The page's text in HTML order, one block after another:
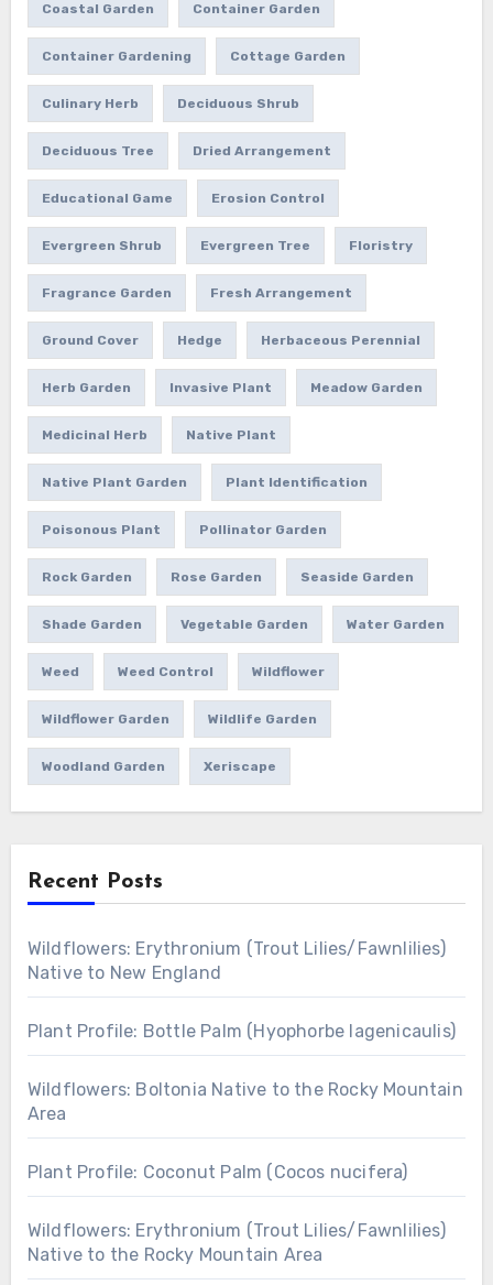
Coastal Garden Container Garden
Container Gardening Cottage Garden
Culinary Herb Deciduous Shrub
Deciduous Tree Dried Arrangement
Educational Game Erosion Control
Evergreen Shrub Evergreen Tree Floristry
Fragrance Garden Fresh Arrangement
Ground Cover Hedge Herbaceous Perennial
Herb Garden Invasive Plant Meadow Garden
Medicinal Herb Native Plant
Native Plant Garden Plant Identification
Poisonous Plant Pollinator Garden
Rock Garden Rose Garden Seaside Garden
Shade Garden Vegetable Garden Water Garden
Weed Weed Control Wildflower
Wildflower Garden Wildlife Garden
Woodland Garden Xeriscape
Recent Posts
Wildflowers: Erythronium (Trout Lilies/Fawnlilies)
Native to New England
Plant Profile: Bottle Palm (Hyophorbe lagenicaulis)
Wildflowers: Boltonia Native to the Rocky Mountain
Area
Plant Profile: Coconut Palm (Cocos nucifera)
Wildflowers: Erythronium (Trout Lilies/Fawnlilies)
Native to the Rocky Mountain Area